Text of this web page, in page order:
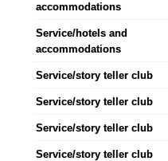
accommodations
Service/hotels and
accommodations
Service/story teller club
Service/story teller club
Service/story teller club
Service/story teller club